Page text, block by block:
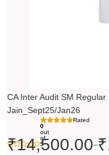
CA Inter Audit SM
Jain_Sept25/Jan26
Rated
0
out
of
5
₹14,500.00–₹